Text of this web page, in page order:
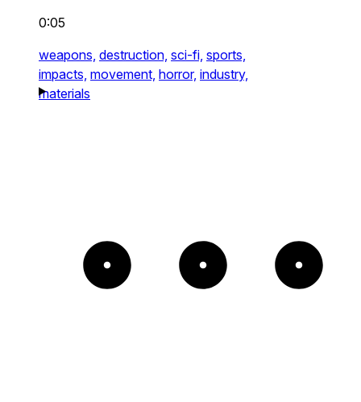
0:05
weapons, destruction, sci-fi, sports,
impacts, movement, horror, industry,
materials